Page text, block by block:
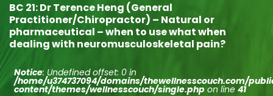
BC 21: Dr Terence Heng (General
Practitioner/Chiropractor) – Natural or
pharmaceutical – when to use what when
dealing with neuromusculoskeletal pain?
Notice: Undefined offset: 0 in
/home/u374737094/domains/thewellnesscouch.com/
content/themes/wellnesscouch/single.php on line 41